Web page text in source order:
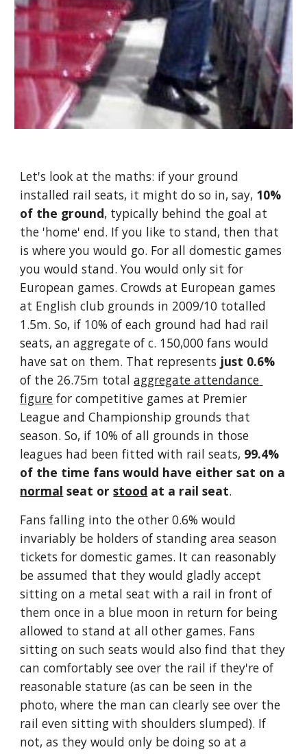
Let's look at the maths: if your ground
installed rail seats, it might do so in, say, 10%
of the ground, typically behind the goal at
the 'home' end. If you like to stand, then that
is where you would go. For all domestic games
you would stand. You would only sit for
European games. Crowds at European games
at English club grounds in 2009/10 totalled
1.5m. So, if 10% of each ground had had rail
seats, an aggregate of c. 150,000 fans would
have sat on them. That represents just 0.6%
of the 26.75m total aggregate attendance
figure for competitive games at Premier
League and Championship grounds that
season. So, if 10% of all grounds in those
leagues had been fitted with rail seats, 99.4%
normal seat or stood at a rail seat.
Fans falling into the other 0.6% would
invariably be holders of standing area season
tickets for domestic games. It can reasonably
be assumed that they would gladly accept
sitting on a metal seat with a rail in front of
them once in a blue moon in return for being
allowed to stand at all other games. Fans
sitting on such seats would also find that they
can comfortably see over the rail if they're of
reasonable stature (as can be seen in the
photo, where the man can clearly see over the
rail even sitting with shoulders slumped). If
not, as they would only be doing so at a